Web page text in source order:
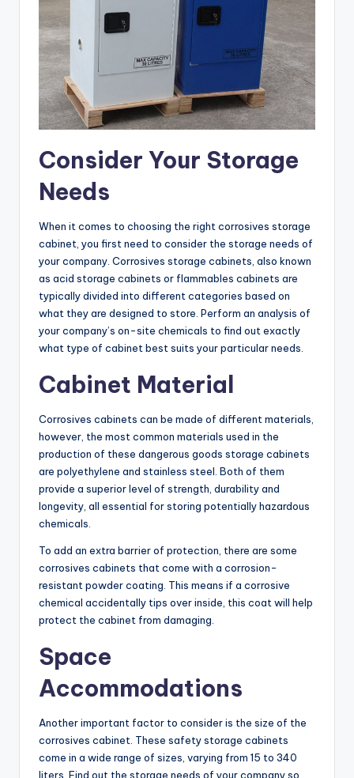
Consider Your Storage
Needs
When it comes to choosing the right corrosives storage
cabinet, you first need to consider the storage needs of
your company. Corrosives storage cabinets, also known
as acid storage cabinets or flammables cabinets are
typically divided into different categories based on
what they are designed to store. Perform an analysis of
your company’s on-site chemicals to find out exactly
what type of cabinet best suits your particular needs.
Cabinet Material
Corrosives cabinets can be made of different materials,
however, the most common materials used in the
production of these dangerous goods storage cabinets
are polyethylene and stainless steel. Both of them
provide a superior level of strength, durability and
longevity, all essential for storing potentially hazardous
chemicals.
To add an extra barrier of protection, there are some
corrosives cabinets that come with a corrosion-
resistant powder coating. This means if a corrosive
chemical accidentally tips over inside, this coat will help
protect the cabinet from damaging.
Space
Accommodations
Another important factor to consider is the size of the
corrosives cabinet. These safety storage cabinets
come in a wide range of sizes, varying from 15 to 340
liters. Find out the storage needs of your company so